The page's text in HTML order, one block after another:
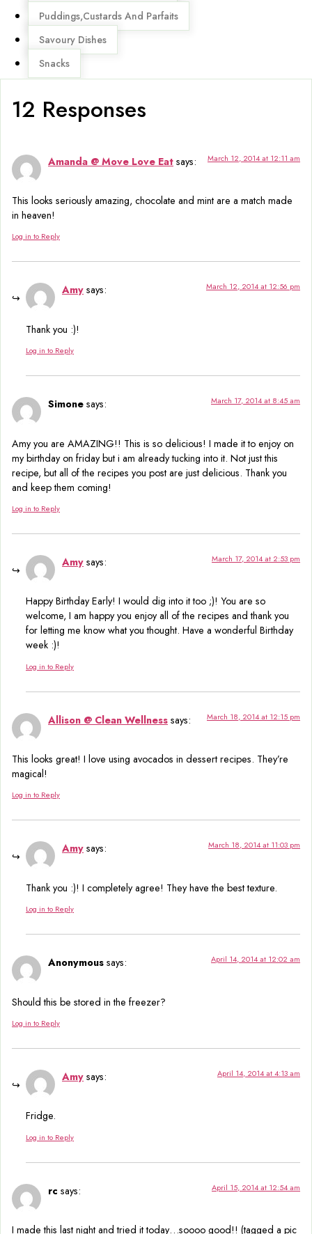
Puddings,Custards And Parfaits
Savoury Dishes
Snacks
12 Responses
Amanda @ Move Love Eat says: March 12, 2014 at 12:11 am
This looks seriously amazing, chocolate and mint are a match made
in heaven!
Log in to Reply
Amy says: March 12, 2014 at 12:56 pm
Thank you :)!
Log in to Reply
Simone says: March 17, 2014 at 8:45 am
Amy you are AMAZING!! This is so delicious! I made it to enjoy on
my birthday on friday but i am already tucking into it. Not just this
recipe, but all of the recipes you post are just delicious. Thank you
and keep them coming!
Log in to Reply
Amy says: March 17, 2014 at 2:53 pm
Happy Birthday Early! I would dig into it too ;)! You are so
welcome, I am happy you enjoy all of the recipes and thank you
for letting me know what you thought. Have a wonderful Birthday
week :)!
Log in to Reply
Allison @ Clean Wellness says: March 18, 2014 at 12:15 pm
This looks great! I love using avocados in dessert recipes. They’re
magical!
Log in to Reply
Amy says: March 18, 2014 at 11:03 pm
Thank you :)! I completely agree! They have the best texture.
Log in to Reply
Anonymous says: April 14, 2014 at 12:02 am
Should this be stored in the freezer?
Log in to Reply
Amy says: April 14, 2014 at 4:13 am
Fridge.
Log in to Reply
rc says: April 15, 2014 at 12:54 am
I made this last night and tried it today…soooo good!! (tagged a pic